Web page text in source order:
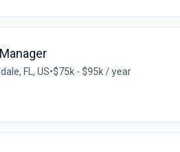
FL, US•$75k - $95k / year